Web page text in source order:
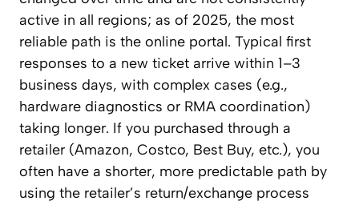
active in all regions; as of 2025, the most
reliable path is the online portal. Typical first
responses to a new ticket arrive within 1–3
business days, with complex cases (e.g.,
hardware diagnostics or RMA coordination)
taking longer. If you purchased through a
retailer (Amazon, Costco, Best Buy, etc.), you
often have a shorter, more predictable path by
using the retailer’s return/exchange process